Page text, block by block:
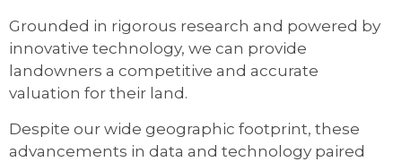
Grounded in rigorous research and powered by
innovative technology, we can provide
landowners a competitive and accurate
valuation for their land.
Despite our wide geographic footprint, these
advancements in data and technology paired